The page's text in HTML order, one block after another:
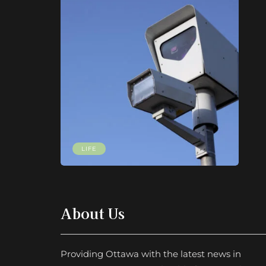
LIFE
About Us
Providing Ottawa with the latest news in